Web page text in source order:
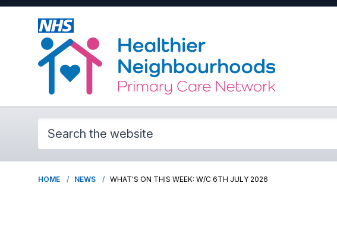
HOME NEWS WHAT'S ON THIS WEEK: W/C 6TH JULY 2026